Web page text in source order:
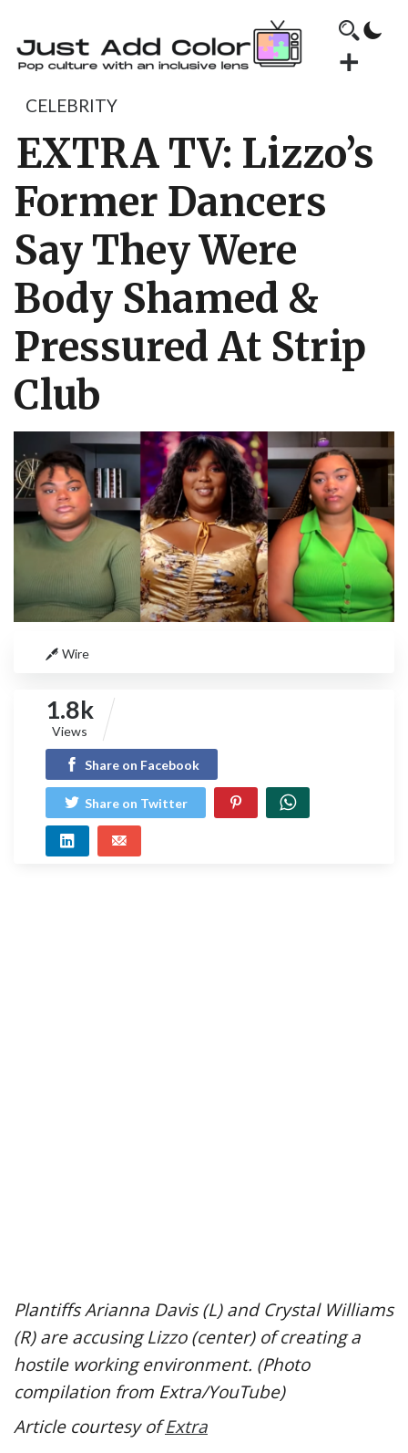
CELEBRITY
EXTRA TV: Lizzo’s
Former Dancers
Say They Were
Body Shamed &
Pressured At Strip
Club
Wire
1.8k
Views
Share on Facebook
Share on Twitter
Plantiffs Arianna Davis (L) and Crystal Williams
(R) are accusing Lizzo (center) of creating a
hostile working environment. (Photo
compilation from Extra/YouTube)
Article courtesy ofExtra